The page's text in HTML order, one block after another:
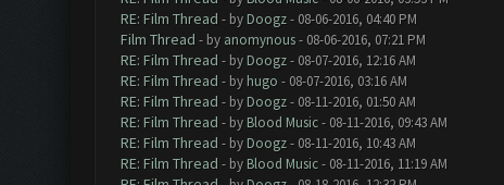
RE: Film Thread - by Doogz- 08-06-2016, 04:40 PM
Film Thread - by anomynous- 08-06-2016, 07:21 PM
RE: Film Thread - by Doogz- 08-07-2016, 12:16 AM
RE: Film Thread - by hugo - 08-07-2016, 03:16 AM
RE: Film Thread - by Doogz- 08-11-2016, 01:50 AM
RE: Film Thread - by Blood Music- 08-11-2016, 09:43 AM
RE: Film Thread - by Doogz- 08-11-2016, 10:43 AM
RE: Film Thread - by Blood Music- 08-11-2016, 11:19 AM